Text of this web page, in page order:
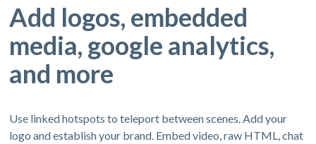
Add logos, embedded
media, google analytics,
and more
Use linked hotspots to teleport between scenes. Add your
logo and establish your brand. Embed video, raw HTML, chat